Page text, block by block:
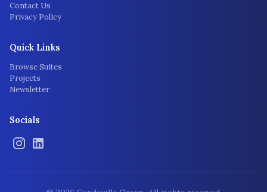
Contact Us
Privacy Policy
Quick Links
Browse Suites
Projects
Newsletter
Socials